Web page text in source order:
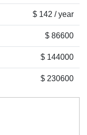
$ 142 / year
$ 86600
$ 144000
$ 230600